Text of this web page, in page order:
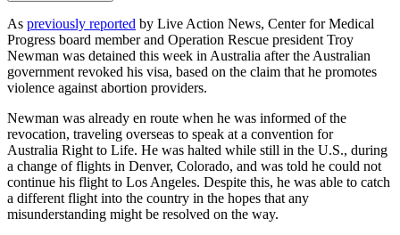
As previously reported by Live Action News, Center for Medical
Progress board member and Operation Rescue president Troy
Newman was detained this week in Australia after the Australian
government revoked his visa, based on the claim that he promotes
violence against abortion providers.
Newman was already en route when he was informed of the
revocation, traveling overseas to speak at a convention for
Australia Right to Life. He was halted while still in the U.S., during
a change of flights in Denver, Colorado, and was told he could not
continue his flight to Los Angeles. Despite this, he was able to catch
a different flight into the country in the hopes that any
misunderstanding might be resolved on the way.